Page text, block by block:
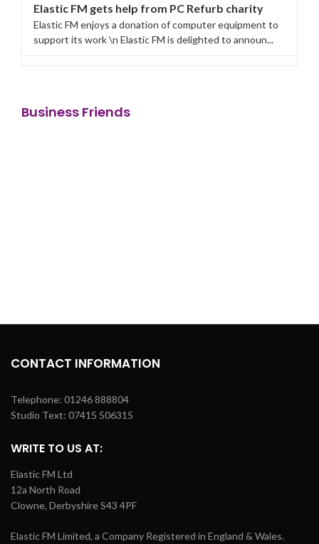
Elastic FM gets help from PC Refurb charity
Elastic FM enjoys a donation of computer equipment to
support its work \n Elastic FM is delighted to announ...
Business Friends
CONTACT INFORMATION
Telephone: 01246 888804
Studio Text: 07415 506315
WRITE TO US AT:
Elastic FM Ltd
12a North Road
Clowne, Derbyshire S43 4PF
Elastic FM Limited, a Company Registered in England & Wales.